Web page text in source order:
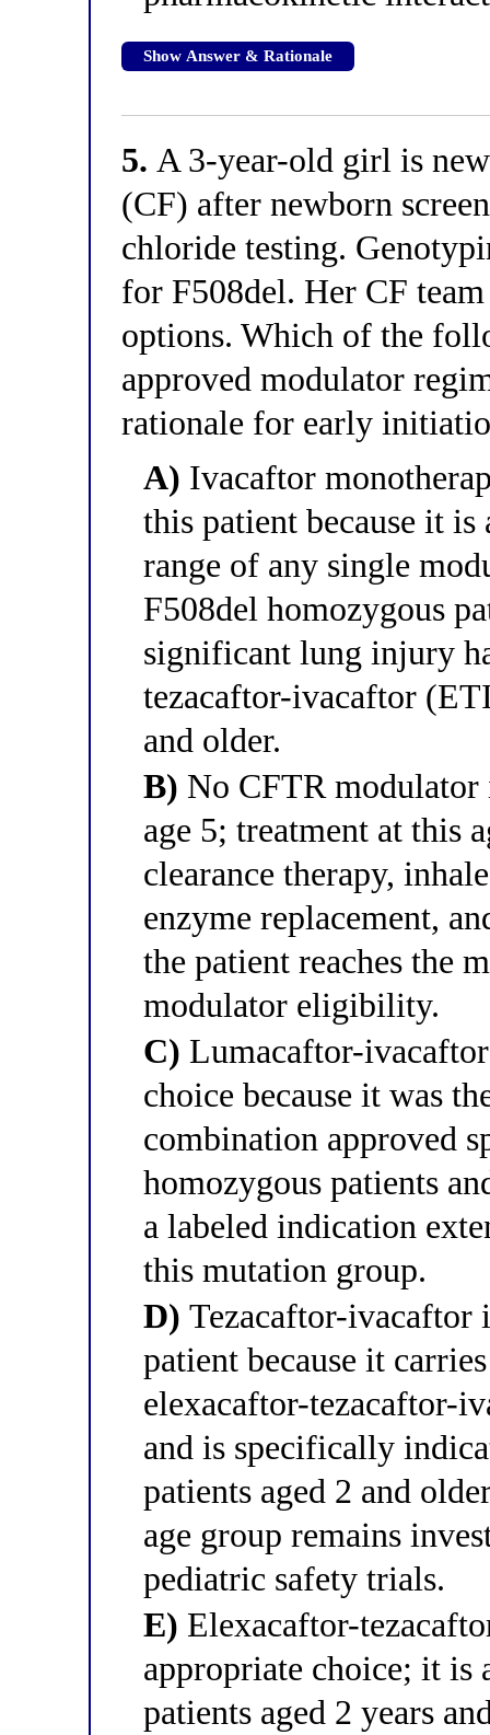
Show Answer & Rationale
5. A 3-year-old girl is
(CF) after newborn
chloride testing.
for F508del. Her CF
options. Which of the
approved modulator
rationale for early
A) Ivacaftor
this patient because it
range of any single
F508del homozygous
significant lung injury
tezacaftor-ivacaftor
and older.
B) No CFTR modulator
age 5; treatment at this
clearance therapy,
enzyme replacement,
the patient reaches the
modulator eligibility.
C) Lumacaftor-
choice because it was
combination approved
homozygous patients
a labeled indication
this mutation group.
D) Tezacaftor-ivacaftor
patient because it
elexacaftor-tezacaftor-
and is specifically
patients aged 2 and
age group remains
pediatric safety trials.
E) Elexacaftor-
appropriate choice; it is
patients aged 2 years